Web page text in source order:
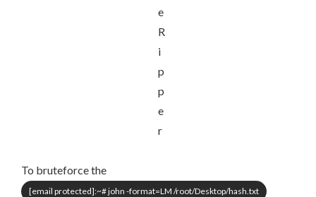
To bruteforce the
[email protected]:~# john -format=LM /root/Desktop/hash.txt